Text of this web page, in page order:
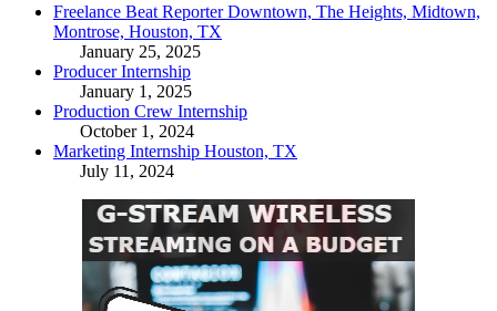
Freelance Beat Reporter Downtown, The Heights, Midtown,
Montrose, Houston, TX
January 25, 2025
Producer Internship
January 1, 2025
Production Crew Internship
October 1, 2024
Marketing Internship Houston, TX
July 11, 2024